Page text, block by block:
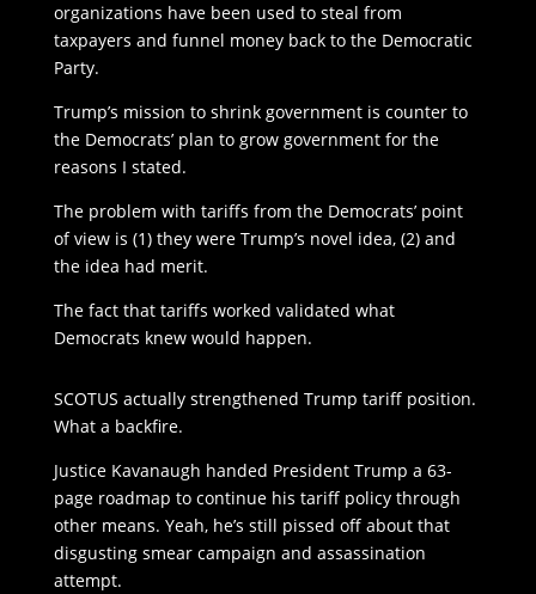
organizations have been used to steal from
taxpayers and funnel money back to the Democratic
Party.
Trump’s mission to shrink government is counter to
the Democrats’ plan to grow government for the
reasons I stated.
The problem with tariffs from the Democrats’ point
of view is (1) they were Trump’s novel idea, (2) and
the idea had merit.
The fact that tariffs worked validated what
Democrats knew would happen.
SCOTUS actually strengthened Trump tariff position.
What a backfire.
Justice Kavanaugh handed President Trump a 63-
page roadmap to continue his tariff policy through
other means. Yeah, he’s still pissed off about that
disgusting smear campaign and assassination
attempt.